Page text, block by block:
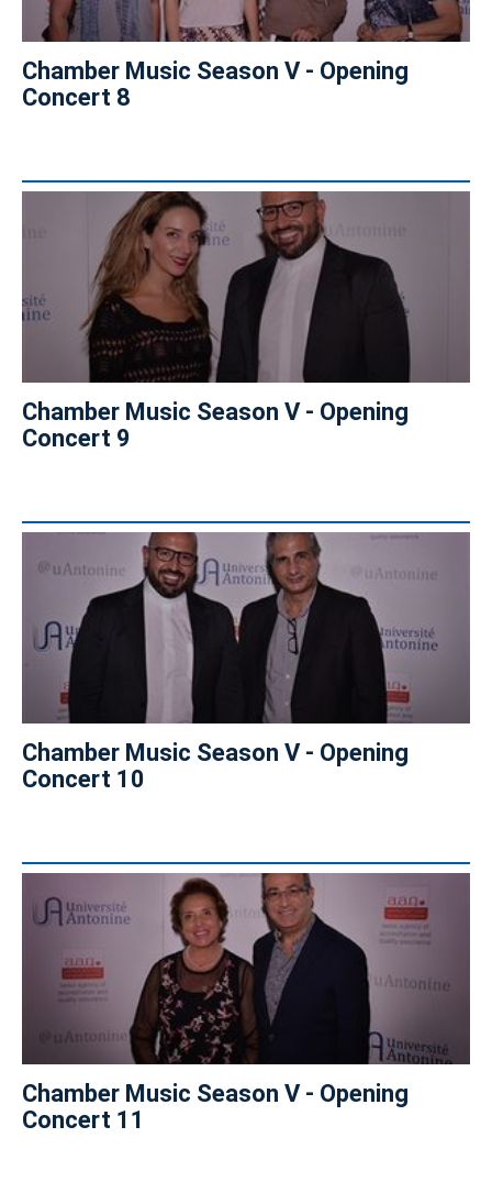
Chamber Music Season V - Opening
Concert 8
Chamber Music Season V - Opening
Concert 9
Chamber Music Season V - Opening
Concert 10
Chamber Music Season V - Opening
Concert 11